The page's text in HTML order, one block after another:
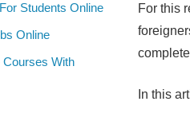
For this
In this
Students Online
Online
Courses With